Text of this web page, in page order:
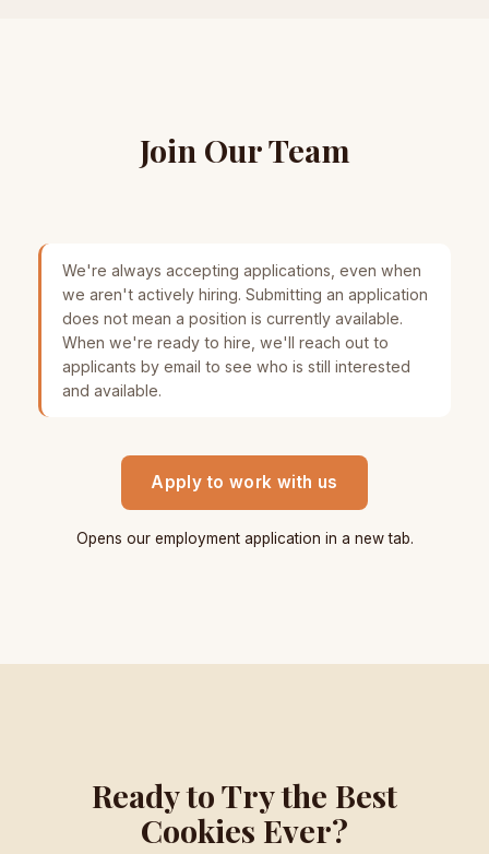
Join Our Team
We're always accepting applications, even when
we aren't actively hiring. Submitting an application
does not mean a position is currently available.
When we're ready to hire, we'll reach out to
applicants by email to see who is still interested
and available.
Apply to work with us
Opens our employment application in a new tab.
Ready to Try the Best
Cookies Ever?